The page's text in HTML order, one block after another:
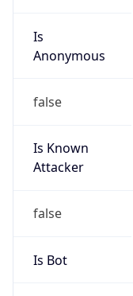
Is
Anonymous
false
Is Known
Attacker
false
Is Bot